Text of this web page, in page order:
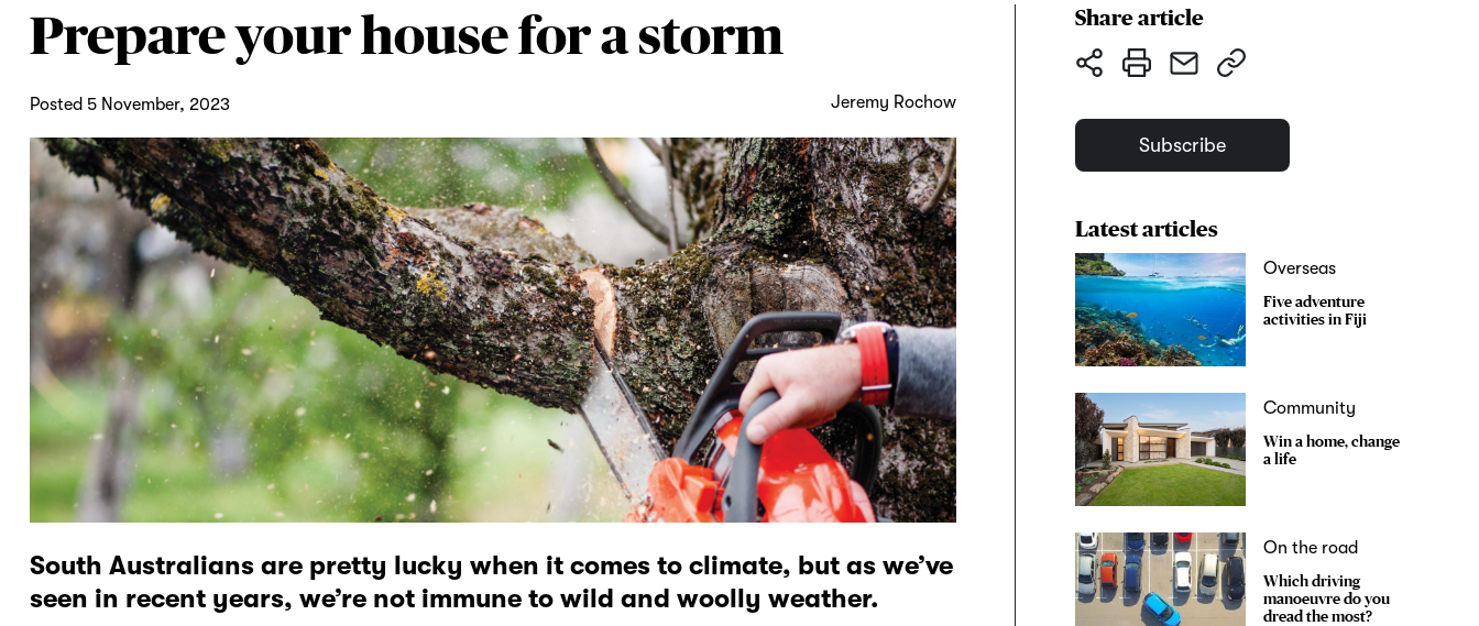
Prepare your house for a storm
Posted 5 November, 2023 Jeremy Rochow
South Australians are pretty lucky when it comes to climate, but as we’ve
seen in recent years, we’re not immune to wild and woolly weather.
Share article
Subscribe
Latest articles
Overseas
Five adventure
activities in Fiji
Community
Win a home, change
a life
On the road
Which driving
manoeuvre do you
dread the most?